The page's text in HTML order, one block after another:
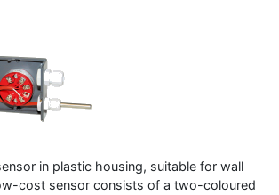
in plastic housing, suitable for wall
cost sensor consists of a two-coloured